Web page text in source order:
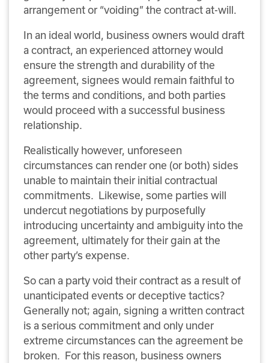
arrangement or “voiding” the contract at-will.
In an ideal world, business owners would draft
a contract, an experienced attorney would
ensure the strength and durability of the
agreement, signees would remain faithful to
the terms and conditions, and both parties
would proceed with a successful business
relationship.
Realistically however, unforeseen
circumstances can render one (or both) sides
unable to maintain their initial contractual
commitments. Likewise, some parties will
undercut negotiations by purposefully
introducing uncertainty and ambiguity into the
agreement, ultimately for their gain at the
other party’s expense.
So can a party void their contract as a result of
unanticipated events or deceptive tactics?
Generally not; again, signing a written contract
is a serious commitment and only under
extreme circumstances can the agreement be
broken. For this reason, business owners